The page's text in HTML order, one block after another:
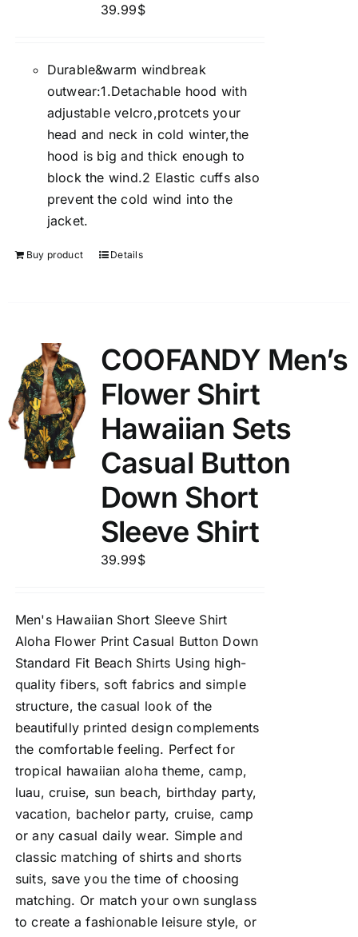
39.99$
Durable&warm windbreak
outwear:1.Detachable hood with
adjustable velcro,protcets your
head and neck in cold winter,the
hood is big and thick enough to
block the wind.2 Elastic cuffs also
prevent the cold wind into the
jacket.
Buy product Details
COOFANDY Men’s
Flower Shirt
Hawaiian Sets
Casual Button
Down Short
Sleeve Shirt
39.99$
Men's Hawaiian Short Sleeve Shirt
Aloha Flower Print Casual Button Down
Standard Fit Beach Shirts Using high-
quality fibers, soft fabrics and simple
structure, the casual look of the
beautifully printed design complements
the comfortable feeling. Perfect for
tropical hawaiian aloha theme, camp,
luau, cruise, sun beach, birthday party,
vacation, bachelor party, cruise, camp
or any casual daily wear. Simple and
classic matching of shirts and shorts
suits, save you the time of choosing
matching. Or match your own sunglass
to create a fashionable leisure style, or